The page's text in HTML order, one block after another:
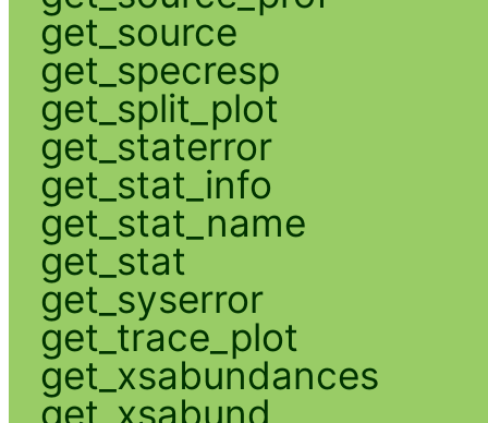
get_source
get_specresp
get_split_plot
get_staterror
get_stat_info
get_stat_name
get_stat
get_syserror
get_trace_plot
get_xsabundances
get_xsabund